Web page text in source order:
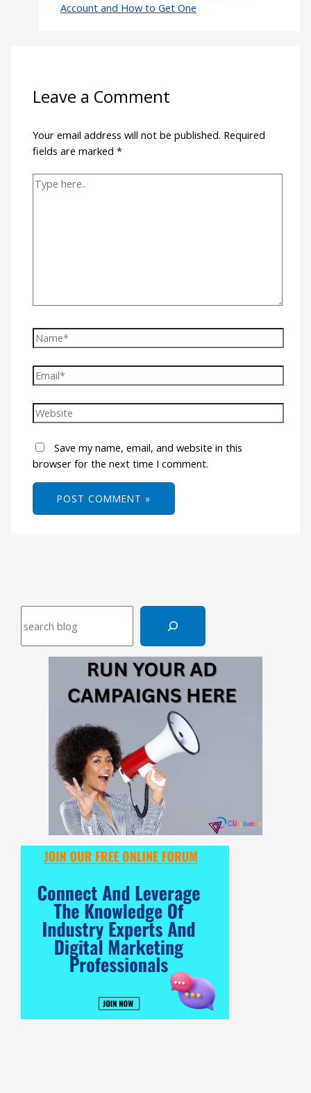
Account and How to Get One
Leave a Comment
Your email address will not be published. Required
fields are marked*
Save my name, email, and website in this
browser for the next time I comment.